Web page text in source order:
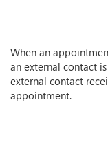
When an
an external contact
external contact
appointment.